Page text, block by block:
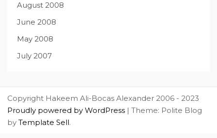
August 2008
June 2008
May 2008
July 2007
Copyright Hakeem Ali-Bocas Alexander 2006 - 2023
Proudly powered by WordPress | Theme: Polite Blog
by Template Sell.